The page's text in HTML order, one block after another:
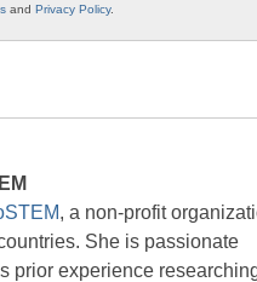
and Privacy Policy.
, a non-profit
She is passionate
prior experience